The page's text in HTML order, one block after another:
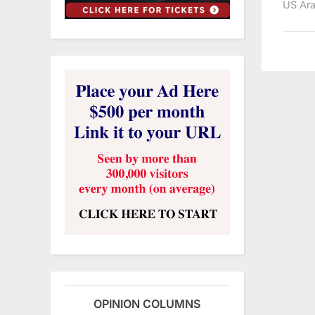
US
OPINION COLUMNS